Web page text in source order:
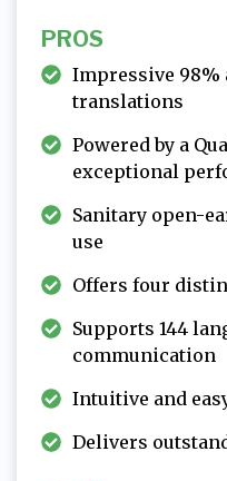
PROS
Impressive 98%
translations
Powered by a
exceptional
Sanitary open-
use
Offers four
Supports 144
communication
Intuitive and
Delivers